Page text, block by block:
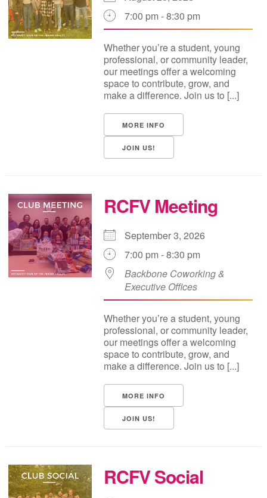
7:00 pm - 8:30 pm
Whether you’re a student, young
professional, or community leader,
our meetings offer a welcoming
space to contribute, grow, and
make a difference. Join us to [...]
MORE INFO
JOIN US!
RCFV Meeting
September 3, 2026
7:00 pm - 8:30 pm
Backbone Coworking &
Executive Offices
Whether you’re a student, young
professional, or community leader,
our meetings offer a welcoming
space to contribute, grow, and
make a difference. Join us to [...]
MORE INFO
JOIN US!
RCFV Social